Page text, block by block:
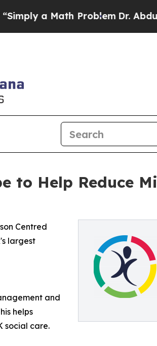
ProblemDr. Abdul El-Sayed
to Help Reduce
Centred
largest
and
helps
social care.